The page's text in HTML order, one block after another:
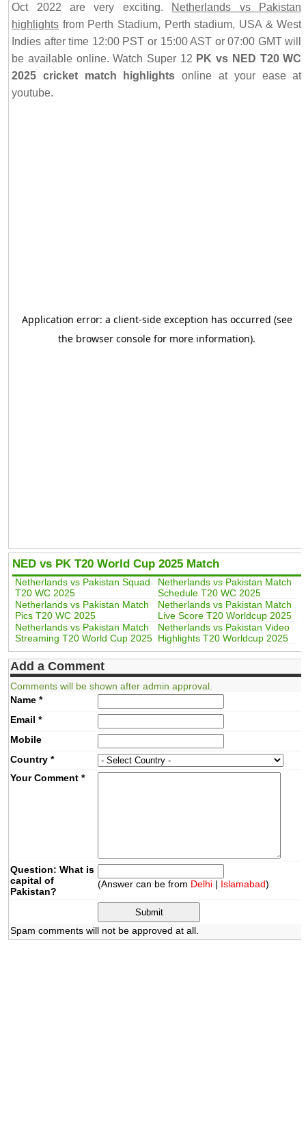
Oct 2022 are very exciting. Netherlands vs Pakistan
highlights from Perth Stadium, Perth stadium, USA & West
Indies after time 12:00 PST or 15:00 AST or 07:00 GMT will
be available online. Watch Super 12 PK vs NED T20 WC
2025 cricket match highlights online at your ease at
youtube.
NED vs PK T20 World Cup 2025 Match
Netherlands vs Pakistan Squad
T20 WC 2025
Netherlands vs Pakistan Match
Schedule T20 WC 2025
Netherlands vs Pakistan Match
Pics T20 WC 2025
Netherlands vs Pakistan Match
Live Score T20 Worldcup 2025
Netherlands vs Pakistan Match
Streaming T20 World Cup 2025
Netherlands vs Pakistan Video
Highlights T20 Worldcup 2025
Add a Comment
Comments will be shown after admin approval.
Name*
Email *
Mobile
Country*
Your Comment*
Question: What is
capital of
Pakistan?
(Answer can be from Delhi | Islamabad)
Spam comments will not be approved at all.